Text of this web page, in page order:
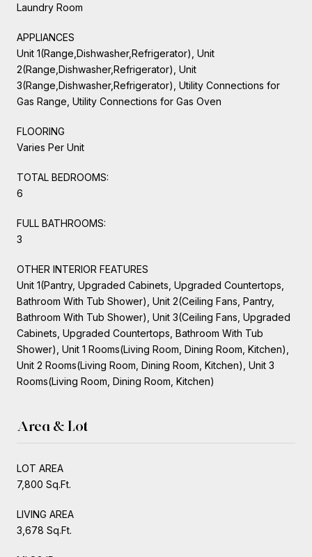
Laundry Room
APPLIANCES
Unit 1(Range,Dishwasher,Refrigerator), Unit
2(Range,Dishwasher,Refrigerator), Unit
3(Range,Dishwasher,Refrigerator), Utility Connections for
Gas Range, Utility Connections for Gas Oven
FLOORING
Varies Per Unit
TOTAL BEDROOMS:
6
FULL BATHROOMS:
3
OTHER INTERIOR FEATURES
Unit 1(Pantry, Upgraded Cabinets, Upgraded Countertops,
Bathroom With Tub Shower), Unit 2(Ceiling Fans, Pantry,
Bathroom With Tub Shower), Unit 3(Ceiling Fans, Upgraded
Cabinets, Upgraded Countertops, Bathroom With Tub
Shower), Unit 1 Rooms(Living Room, Dining Room, Kitchen),
Unit 2 Rooms(Living Room, Dining Room, Kitchen), Unit 3
Rooms(Living Room, Dining Room, Kitchen)
Area & Lot
LOT AREA
7,800 Sq.Ft.
LIVING AREA
3,678 Sq.Ft.